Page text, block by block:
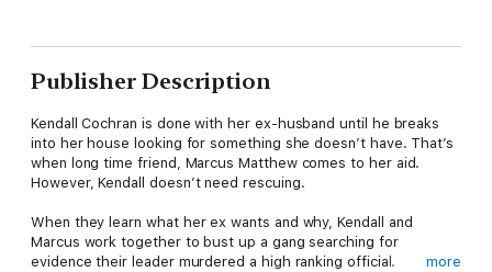
Publisher Description
Kendall Cochran is done with her ex-husband until he breaks
into her house looking for something she doesn’t have. That’s
when long time friend, Marcus Matthew comes to her aid.
However, Kendall doesn’t need rescuing.
When they learn what her ex wants and why, Kendall and
Marcus work together to bust up a gang searching for
evidence their leader murdered a high ranking official.
more